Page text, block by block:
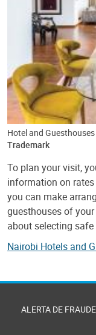
Hotel and
Trademark
To plan your visit,
information on
you can make
guesthouses of
about selecting
Nairobi Hotels and
ALERTA DE FRAUDE